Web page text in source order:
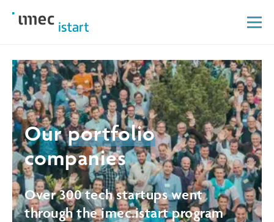
Ourportfolio
companies
Over 300 tech startups went
through the imec.istart program